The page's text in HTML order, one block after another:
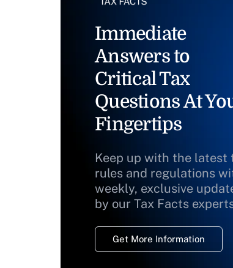
Immediate
Answers to
Critical Tax
Questions At
Fingertips
Keep up with the latest
rules and regulations
weekly, exclusive
by our Tax Facts
Get More Information